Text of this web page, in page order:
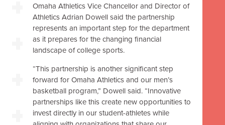
Omaha Athletics Vice Chancellor and Director of
Athletics Adrian Dowell said the partnership
represents an important step for the department
as it prepares for the changing financial
landscape of college sports.
“This partnership is another significant step
forward for Omaha Athletics and our men’s
basketball program,” Dowell said. “Innovative
partnerships like this create new opportunities to
invest directly in our student-athletes while